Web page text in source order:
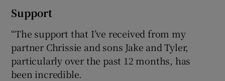
Support
“The support that I’ve received from my
partner Chrissie and sons Jake and Tyler,
particularly over the past 12 months, has
been incredible.